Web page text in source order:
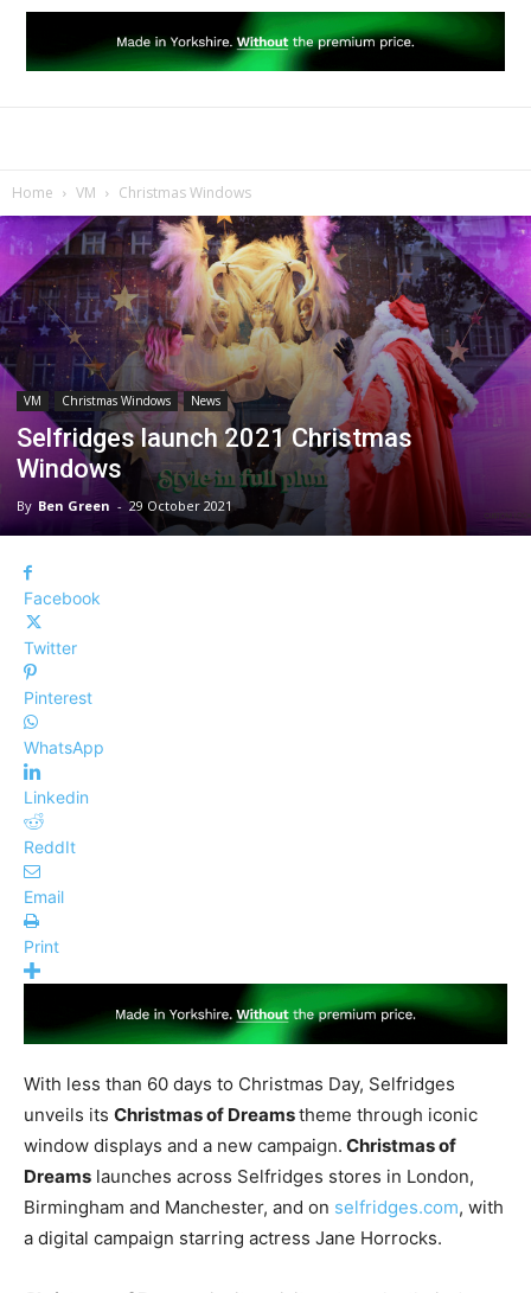
Home VM Christmas Windows
VM Christmas Windows News
Selfridges launch 2021 Christmas
Windows
By Ben Green - 29 October 2021
Facebook
Twitter
Pinterest
WhatsApp
Linkedin
ReddIt
Email
Print
With less than 60 days to Christmas Day, Selfridges
unveils its Christmas of Dreamstheme through iconic
window displays and a new campaign. Christmas of
Dreams launches across Selfridges stores in London,
Birmingham and Manchester, and on selfridges.com, with
a digital campaign starring actress Jane Horrocks.